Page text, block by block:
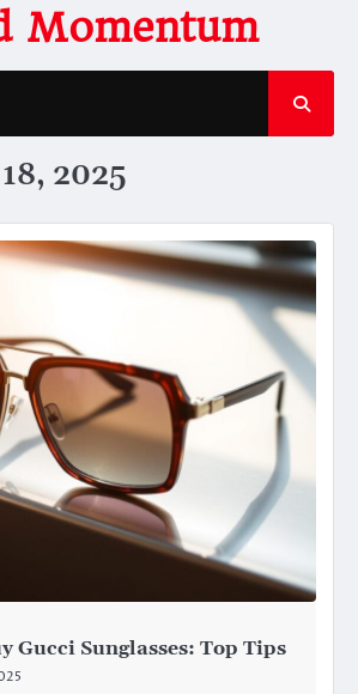
Momentum
2025
Gucci Sunglasses: Top Tips